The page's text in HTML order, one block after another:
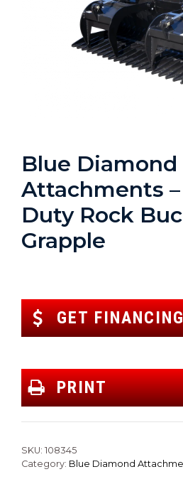
Blue Diamond
Attachments –
Duty Rock
Grapple
GET
PRINT
SKU: 108345
Category: Blue Diamond